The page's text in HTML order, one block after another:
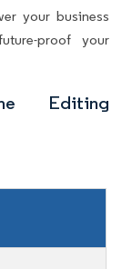
your business
proof your
Editing